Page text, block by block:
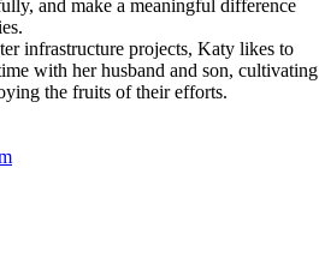
and make a meaningful difference
infrastructure projects, Katy likes to
with her husband and son, cultivating
the fruits of their efforts.